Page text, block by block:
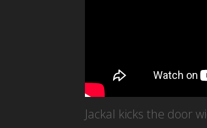
Jackal kicks the door